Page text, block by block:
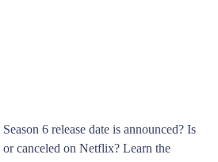
Season 6 release date is announced? Is
or canceled on Netflix? Learn the